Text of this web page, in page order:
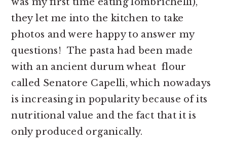
they let me into the kitchen to take
photos and were happy to answer my
questions! The pasta had been made
with an ancient durum wheat flour
called Senatore Capelli, which nowadays
is increasing in popularity because of its
nutritional value and the fact that it is
only produced organically.